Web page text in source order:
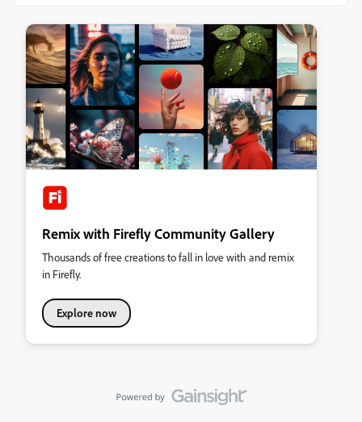
Remix with Firefly Community Gallery
Thousands of free creations to fall in love with and remix
in Firefly.
Explore now